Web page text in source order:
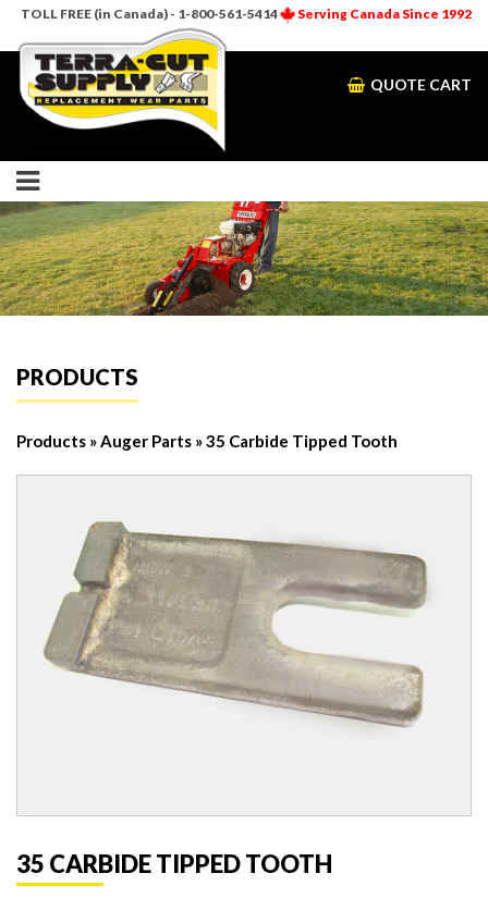
TOLL FREE (in Canada) - 1-800-561-5414 Serving Canada Since 1992
QUOTE CART
PRODUCTS
Products »Auger Parts » 35 Carbide Tipped Tooth
35 CARBIDE TIPPED TOOTH